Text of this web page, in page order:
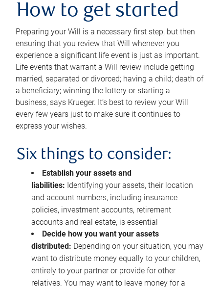
How to get started
Preparing your Will is a necessary first step, but then
ensuring that you review that Will whenever you
experience a significant life event is just as important.
Life events that warrant a Will review include getting
married, separated or divorced; having a child; death of
a beneficiary; winning the lottery or starting a
business, says Krueger. It’s best to review your Will
every few years just to make sure it continues to
express your wishes.
Six things to consider:
Establish your assets and
liabilities: Identifying your assets, their location
and account numbers, including insurance
policies, investment accounts, retirement
accounts and real estate, is essential
Decide how you want your assets
distributed: Depending on your situation, you may
want to distribute money equally to your children,
entirely to your partner or provide for other
relatives. You may want to leave money for a